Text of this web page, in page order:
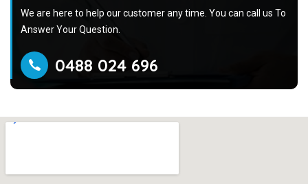
We are here to help our customer any time. You can call us To
Answer Your Question.
0488 024 696